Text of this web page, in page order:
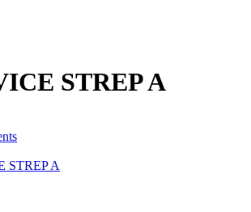
STREP A
STREP A